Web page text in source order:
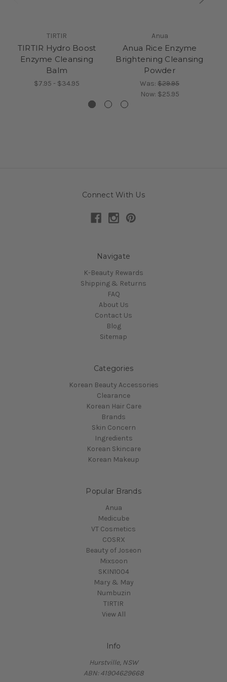
TIRTIR
TIRTIR Hydro Boost
Enzyme Cleansing
Balm
$7.95 - $34.95
Anua
Anua Rice Enzyme
Brightening Cleansing
Powder
Was: $29.95
Now: $25.95
Connect With Us
Navigate
K-Beauty Rewards
Shipping & Returns
FAQ
About Us
Contact Us
Blog
Sitemap
Categories
Korean Beauty Accessories
Clearance
Korean Hair Care
Brands
Skin Concern
Ingredients
Korean Skincare
Korean Makeup
Popular Brands
Anua
Medicube
VT Cosmetics
COSRX
Beauty of Joseon
Mixsoon
SKIN1004
Mary & May
Numbuzin
TIRTIR
View All
Info
Hurstville, NSW
ABN: 41904629668